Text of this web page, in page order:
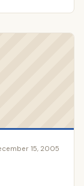
15, 2005